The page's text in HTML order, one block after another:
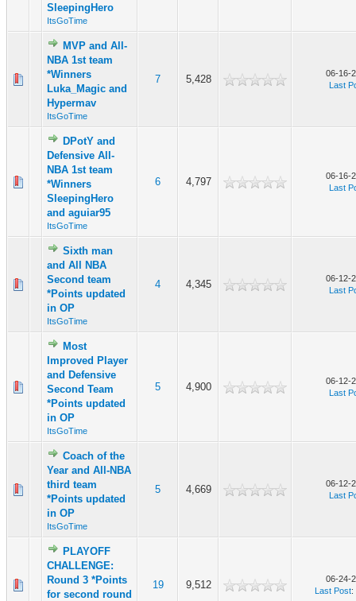
SleepingHero
ItsGoTime
MVP and All-
NBA 1st team
*Winners
Luka_Magic and
Hypermav
ItsGoTime
7 5,428
06-16-
Last
DPotY and
Defensive All-
NBA 1st team
*Winners
SleepingHero
and aguiar95
ItsGoTime
6 4,797
06-16-
Last
Sixth man
and All NBA
Second team
*Points updated
in OP
ItsGoTime
4 4,345
06-12-
Last
Most
Improved Player
and Defensive
Second Team
*Points updated
in OP
ItsGoTime
5 4,900
06-12-
Last
Coach of the
Year and All-NBA
third team
*Points updated
in OP
ItsGoTime
5 4,669
06-12-
Last
PLAYOFF
CHALLENGE:
Round 3 *Points
for second round
19 9,512
06-24-
Last Post: